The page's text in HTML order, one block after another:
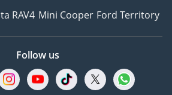
RAV4 Mini Cooper Ford Territory
Follow us